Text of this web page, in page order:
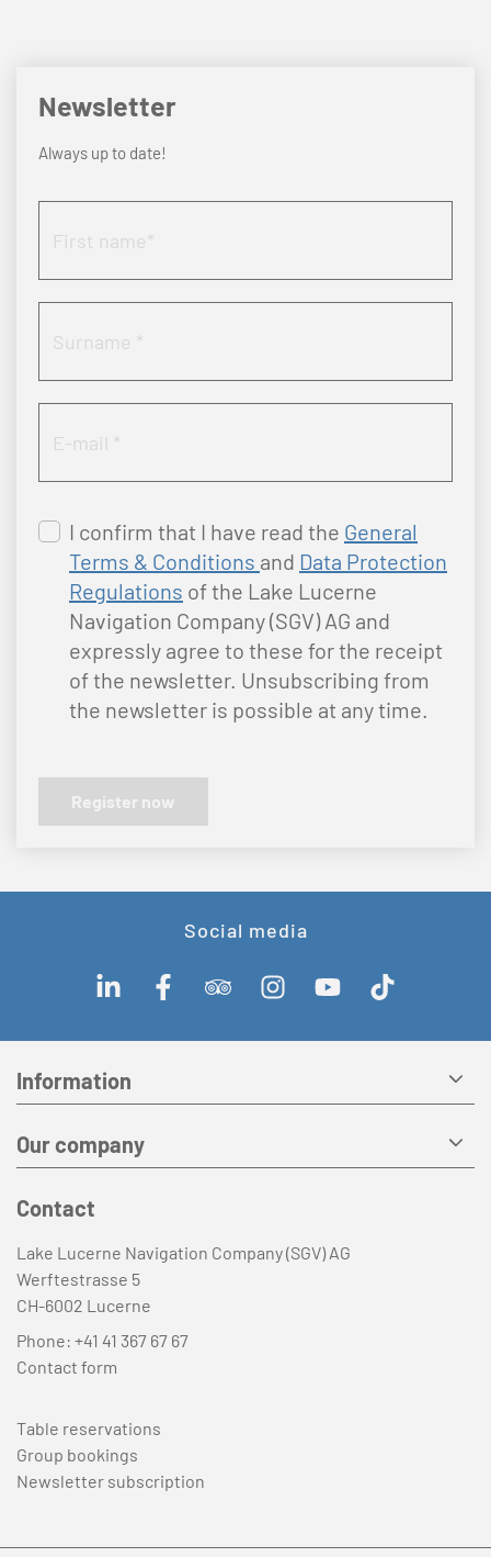
Newsletter
Always up to date!
I confirm that I have read the General
Terms & Conditions and Data Protection
Regulations of the Lake Lucerne
Navigation Company (SGV) AG and
expressly agree to these for the receipt
of the newsletter. Unsubscribing from
the newsletter is possible at any time.
Social media
Information
Our company
Contact
Lake Lucerne Navigation Company (SGV) AG
Werftestrasse 5
CH-6002 Lucerne
Phone: +41 41 367 67 67
Contact form
Table reservations
Group bookings
Newsletter subscription